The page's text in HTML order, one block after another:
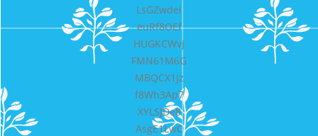
LsGZwdei
euRf8OEf
HUGKCWvj
FMN61M6G
MBQCX1Jz
f8Wh3Ap7
XYLSJDe8
AsgE1LwC